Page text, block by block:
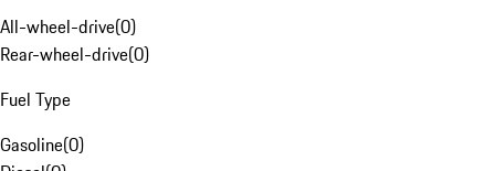
All-wheel-drive(0)
Rear-wheel-drive(0)
Fuel Type
Gasoline(0)